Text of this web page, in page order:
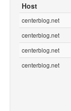
Host
centerblog.net
centerblog.net
centerblog.net
centerblog.net